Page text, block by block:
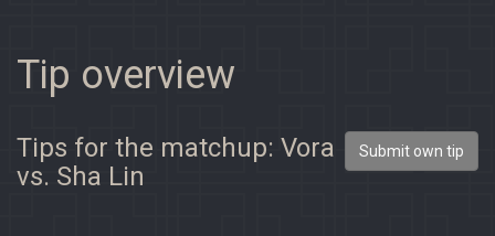
Tip overview
Tips for the matchup: Vora
vs. Sha Lin
Submit own tip